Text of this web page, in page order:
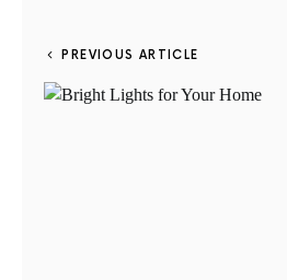
PREVIOUS ARTICLE